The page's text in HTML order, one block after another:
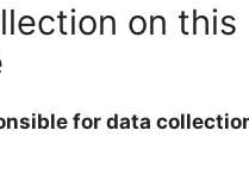
on this
for data